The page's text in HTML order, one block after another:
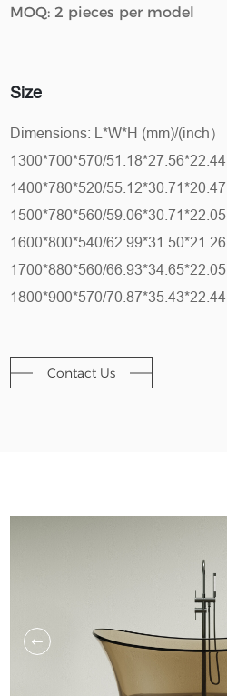
MOQ: 2 pieces per model
Size
Dimensions: L*W*H (mm)/(inch）
1300*700*570/51.18*27.56*22.44
1400*780*520/55.12*30.71*20.47
1500*780*560/59.06*30.71*22.05
1600*800*540/62.99*31.50*21.26
1700*880*560/66.93*34.65*22.05
1800*900*570/70.87*35.43*22.44
Contact Us